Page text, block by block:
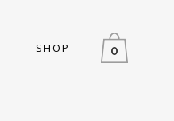
0
SHOP